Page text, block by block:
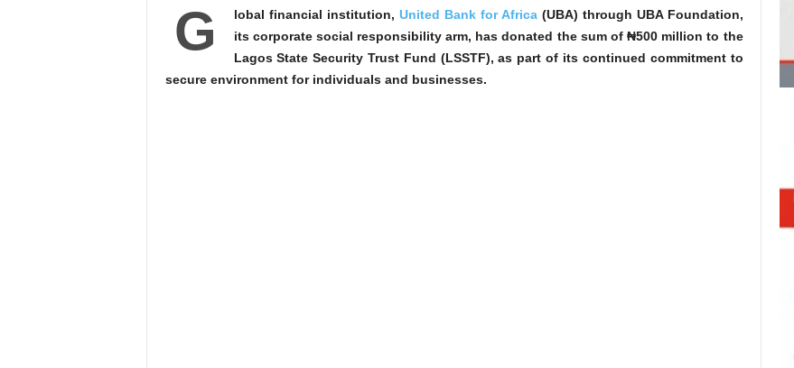
G lobal financial institution, United Bank for Africa(UBA) through UBA Foundation,
its corporate social responsibility arm, has donated the sum of ₦500 million to the
Lagos State Security Trust Fund (LSSTF), as part of its continued commitment to
secure environment for individuals and businesses.